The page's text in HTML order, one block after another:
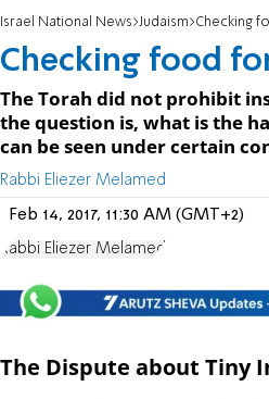
Israel National News Judaism Checking
Checking food
The Torah did not prohibit
the question is, what is the
can be seen under certain
Rabbi Eliezer Melamed
Feb 14, 2017, 11:30 AM (GMT+2)
Rabbi Eliezer Melamed
The Dispute about Tiny